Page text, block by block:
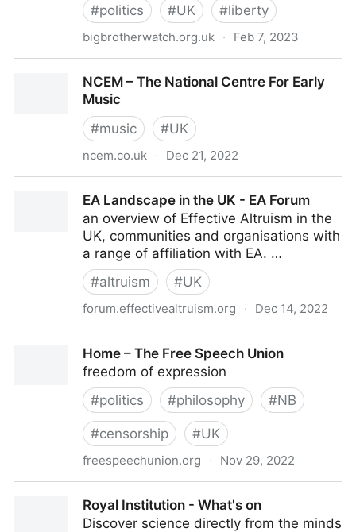
#politics #UK #liberty
bigbrotherwatch.org.uk · Feb 7, 2023
Protecting PrivacyNCEM – The National Centre For Early
Music
#music #UK
ncem.co.uk · Dec 21, 2022
EA Landscape in the UK - EA Forum
an overview of Effective Altruism in the
UK, communities and organisations with
a range of affiliation with EA. …
#altruism #UK
forum.effectivealtruism.org · Dec 14, 2022
Home – The Free Speech Union
freedom of expression
#politics #philosophy #NB
#censorship #UK
freespeechunion.org · Nov 29, 2022
Royal Institution - What's on
Discover science directly from the minds